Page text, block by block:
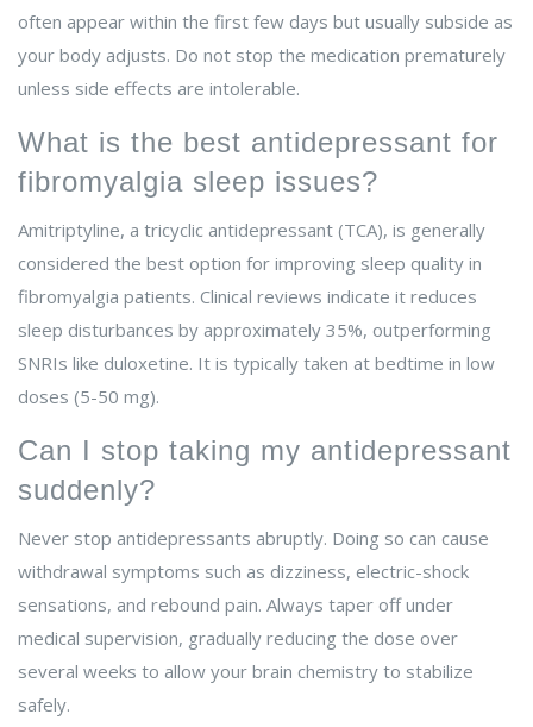
often appear within the first few days but usually subside as
your body adjusts. Do not stop the medication prematurely
unless side effects are intolerable.
What is the best antidepressant for
fibromyalgia sleep issues?
Amitriptyline, a tricyclic antidepressant (TCA), is generally
considered the best option for improving sleep quality in
fibromyalgia patients. Clinical reviews indicate it reduces
sleep disturbances by approximately 35%, outperforming
SNRIs like duloxetine. It is typically taken at bedtime in low
doses (5-50 mg).
Can I stop taking my antidepressant
suddenly?
Never stop antidepressants abruptly. Doing so can cause
withdrawal symptoms such as dizziness, electric-shock
sensations, and rebound pain. Always taper off under
medical supervision, gradually reducing the dose over
several weeks to allow your brain chemistry to stabilize
safely.